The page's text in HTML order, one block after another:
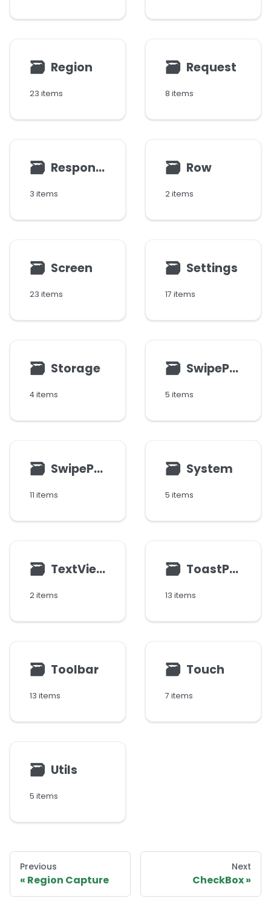
🗃 Region
23 items
🗃 Request
8 items
🗃 Response
3 items
🗃 Row
2 items
🗃 Screen
23 items
🗃 Settings
17 items
🗃 Storage
4 items
🗃 SwipeParams
5 items
🗃 SwipePoint
11 items
🗃 System
5 items
🗃 TextView
2 items
🗃 ToastParams
13 items
🗃 Toolbar
13 items
🗃 Touch
7 items
🗃 Utils
5 items
Previous
Region Capture
Next
CheckBox